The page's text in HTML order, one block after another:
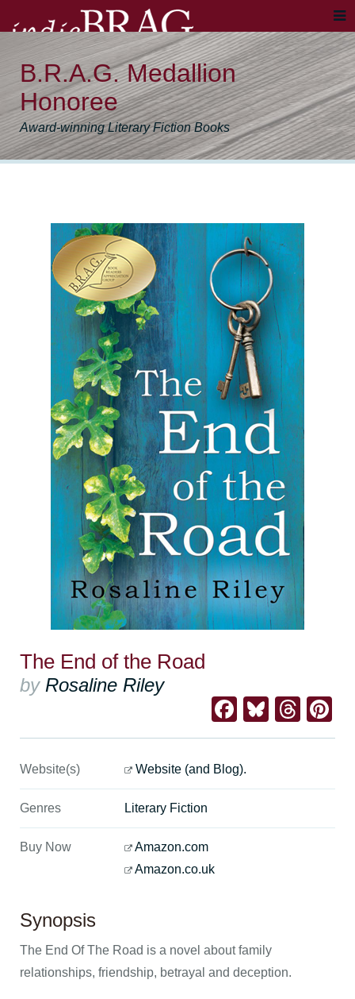
B.R.A.G. Medallion
Honoree
Award-winning Literary Fiction Books
The End of the Road
by Rosaline Riley
Facebook
Website(s) Website (and Blog).
Genres Literary Fiction
Buy Now
Amazon.com
Amazon.co.uk
Synopsis
The End Of The Road is a novel about family
relationships, friendship, betrayal and deception.